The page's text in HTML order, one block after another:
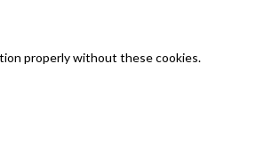
properly without these cookies.